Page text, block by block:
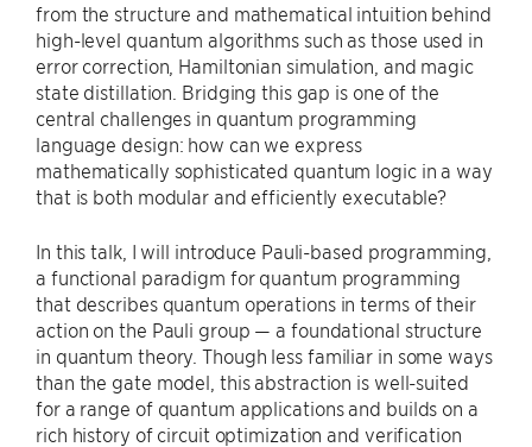
from the structure and mathematical intuition behind
high-level quantum algorithms such as those used in
error correction, Hamiltonian simulation, and magic
state distillation. Bridging this gap is one of the
central challenges in quantum programming
language design: how can we express
mathematically sophisticated quantum logic in a way
that is both modular and efficiently executable?
In this talk, I will introduce Pauli-based programming,
a functional paradigm for quantum programming
that describes quantum operations in terms of their
action on the Pauli group — a foundational structure
in quantum theory. Though less familiar in some ways
than the gate model, this abstraction is well-suited
for a range of quantum applications and builds on a
rich history of circuit optimization and verification